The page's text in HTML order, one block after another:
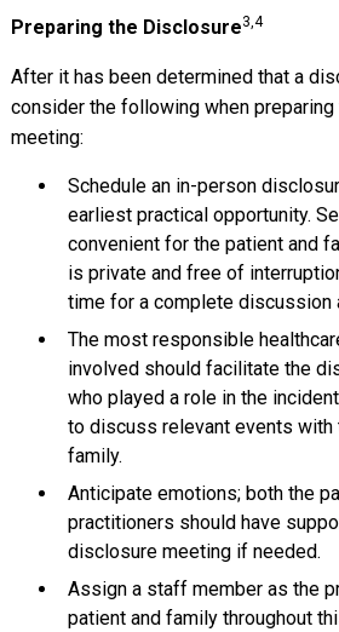
Preparing the Disclosure3,4
After it has been determined that a
consider the following when
meeting:
Schedule an in-person
earliest practical opportunity.
convenient for the patient and
is private and free of
time for a complete discussion
The most responsible
involved should facilitate the
who played a role in the
to discuss relevant events with
family.
Anticipate emotions; both the
practitioners should have
disclosure meeting if needed.
Assign a staff member as the
patient and family throughout